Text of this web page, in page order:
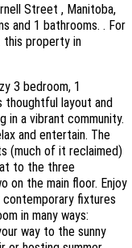
Street , Manitoba,
and 1 bathrooms. . For
this property in
3 bedroom, 1
thoughtful layout and
a vibrant community.
and entertain. The
(much of it reclaimed)
to the three
on the main floor. Enjoy
fixtures
in many ways:
way to the sunny